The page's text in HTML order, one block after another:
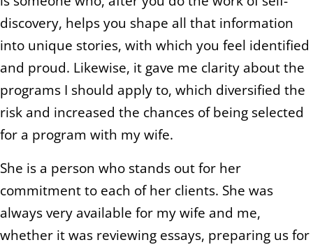
discovery, helps you shape all that information
into unique stories, with which you feel identified
and proud. Likewise, it gave me clarity about the
programs I should apply to, which diversified the
risk and increased the chances of being selected
for a program with my wife.
She is a person who stands out for her
commitment to each of her clients. She was
always very available for my wife and me,
whether it was reviewing essays, preparing us for